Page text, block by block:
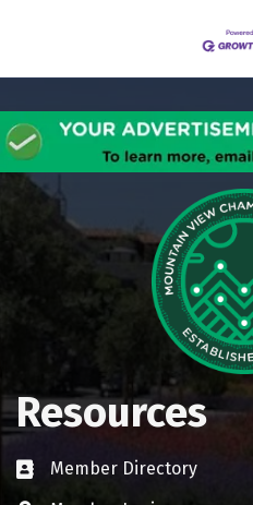
Resources
Business card icon
Member Directory